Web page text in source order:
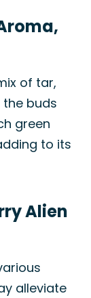
of tar,
the buds
green
to its
Alien
alleviate